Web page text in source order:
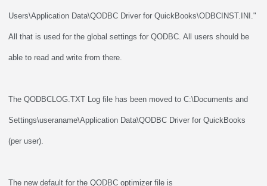
Users\Application Data\QODBC Driver for QuickBooks\ODBCINST.INI."
All that is used for the global settings for QODBC. All users should be
able to read and write from there.
The QODBCLOG.TXT Log file has been moved to C:\Documents and
Settings\useraname\Application Data\QODBC Driver for QuickBooks
(per user).
The new default for the QODBC optimizer file is